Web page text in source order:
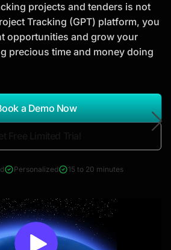
and investment
strategic planning and
Search Reports
projects and tenders is not
Tracking (GPT) platform, you
opportunities and grow your
precious time and money doing
a Demo Now
Personalized 15 to 20 minutes